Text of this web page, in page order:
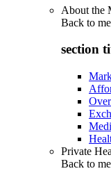
About the
Back to
section
Private
Back to